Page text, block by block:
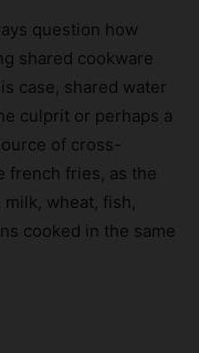
question how
shared cookware
case, shared water
culprit or perhaps a
of cross-
french fries, as the
wheat, fish,
cooked in the same